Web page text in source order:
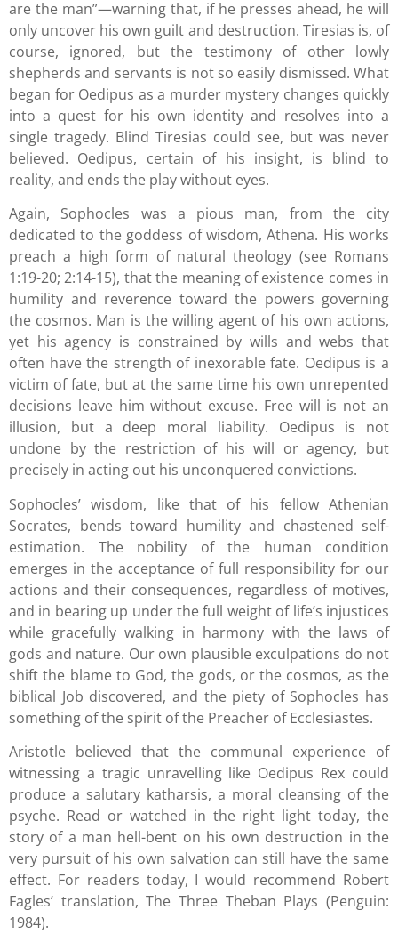
are the man”—warning that, if he presses ahead, he will
only uncover his own guilt and destruction. Tiresias is, of
course, ignored, but the testimony of other lowly
shepherds and servants is not so easily dismissed. What
began for Oedipus as a murder mystery changes quickly
into a quest for his own identity and resolves into a
single tragedy. Blind Tiresias could see, but was never
believed. Oedipus, certain of his insight, is blind to
reality, and ends the play without eyes.
Again, Sophocles was a pious man, from the city
dedicated to the goddess of wisdom, Athena. His works
preach a high form of natural theology (see Romans
1:19-20; 2:14-15), that the meaning of existence comes in
humility and reverence toward the powers governing
the cosmos. Man is the willing agent of his own actions,
yet his agency is constrained by wills and webs that
often have the strength of inexorable fate. Oedipus is a
victim of fate, but at the same time his own unrepented
decisions leave him without excuse. Free will is not an
illusion, but a deep moral liability. Oedipus is not
undone by the restriction of his will or agency, but
precisely in acting out his unconquered convictions.
Sophocles’ wisdom, like that of his fellow Athenian
Socrates, bends toward humility and chastened self-
estimation. The nobility of the human condition
emerges in the acceptance of full responsibility for our
actions and their consequences, regardless of motives,
and in bearing up under the full weight of life’s injustices
while gracefully walking in harmony with the laws of
gods and nature. Our own plausible exculpations do not
shift the blame to God, the gods, or the cosmos, as the
biblical Job discovered, and the piety of Sophocles has
something of the spirit of the Preacher of Ecclesiastes.
Aristotle believed that the communal experience of
witnessing a tragic unravelling like Oedipus Rex could
produce a salutary katharsis, a moral cleansing of the
psyche. Read or watched in the right light today, the
story of a man hell-bent on his own destruction in the
very pursuit of his own salvation can still have the same
effect. For readers today, I would recommend Robert
Fagles’ translation, The Three Theban Plays (Penguin:
1984).